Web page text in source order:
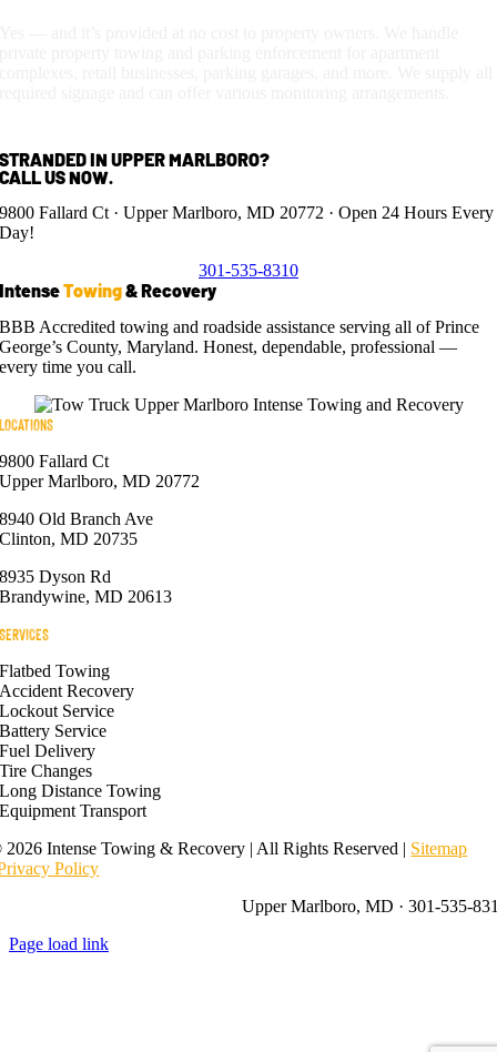
STRANDED IN UPPER MARLBORO?
CALL US NOW.
9800 Fallard Ct · Upper Marlboro, MD 20772 · Open 24 Hours Every
Day!
301-535-8310
IntenseTowing& Recovery
BBB Accredited towing and roadside assistance serving all of Prince
George’s County, Maryland. Honest, dependable, professional —
every time you call.
LOCATIONS
9800 Fallard Ct
Upper Marlboro, MD 20772
8940 Old Branch Ave
Clinton, MD 20735
8935 Dyson Rd
Brandywine, MD 20613
SERVICES
Flatbed Towing
Accident Recovery
Lockout Service
Battery Service
Fuel Delivery
Tire Changes
Long Distance Towing
Equipment Transport
2026 Intense Towing & Recovery | All Rights Reserved | Sitemap
Policy
Upper Marlboro, MD · 301-535-
Page load link